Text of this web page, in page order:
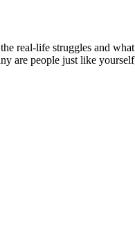
real-life struggles and
are people just like